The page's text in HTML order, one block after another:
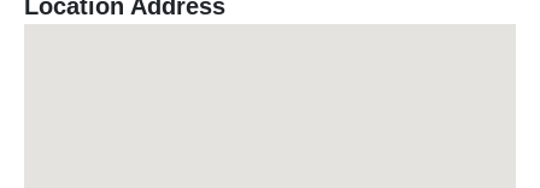
Location Address